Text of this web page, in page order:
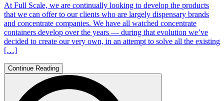
At Full Scale, we are continually looking to develop the products
that we can offer to our clients who are largely dispensary brands
and concentrate companies. We have all watched concentrate
containers develop over the years — during that evolution we’ve
decided to create our very own, in an attempt to solve all the existing
[…]
Continue Reading
Search